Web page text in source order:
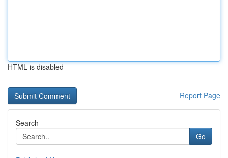
HTML is disabled
Report Page
Search
Go